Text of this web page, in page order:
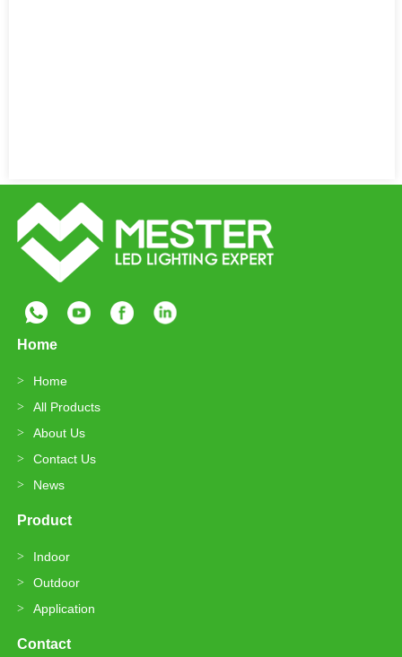
Home
Home
All Products
About Us
Contact Us
News
Product
Indoor
Outdoor
Application
Contact